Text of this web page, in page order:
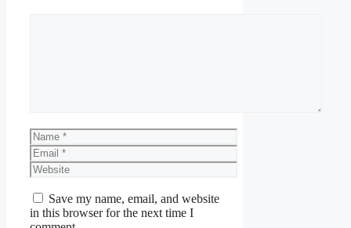
Name
Email
Website
Save my name, email, and website
in this browser for the next time I